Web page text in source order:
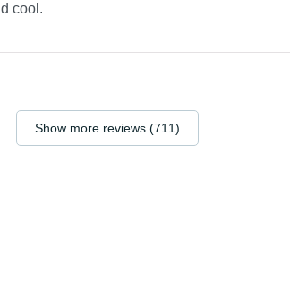
cool.
Show more reviews (711)